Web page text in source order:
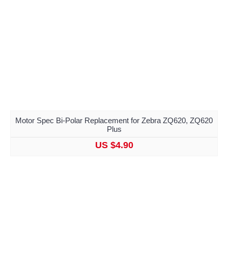
Motor Spec Bi-Polar Replacement for Zebra ZQ620, ZQ620
Plus
US $4.90